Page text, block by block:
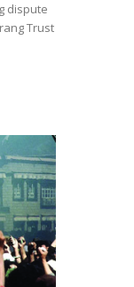
dispute
Trust